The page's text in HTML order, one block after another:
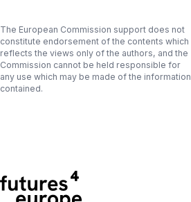
The European Commission support does not
constitute endorsement of the contents which
reflects the views only of the authors, and the
Commission cannot be held responsible for
any use which may be made of the information
contained.